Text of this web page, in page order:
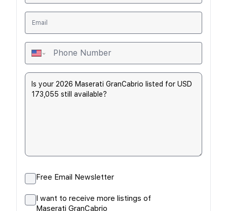
Free Email Newsletter
I want to receive more listings of
Maserati GranCabrio